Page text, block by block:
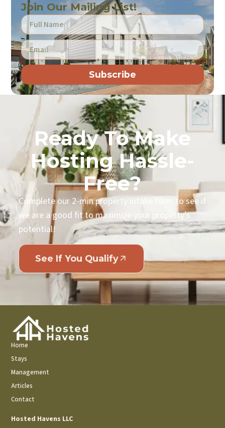
Join Our Mailing List!
Subscribe
Ready To Make
Hosting Hassle-
Free?
Complete our 2-min property intake form to see if
we are a good fit to maximize your property’s
potential!
See If You Qualify
Home
Stays
Management
Articles
Contact
Hosted Havens LLC